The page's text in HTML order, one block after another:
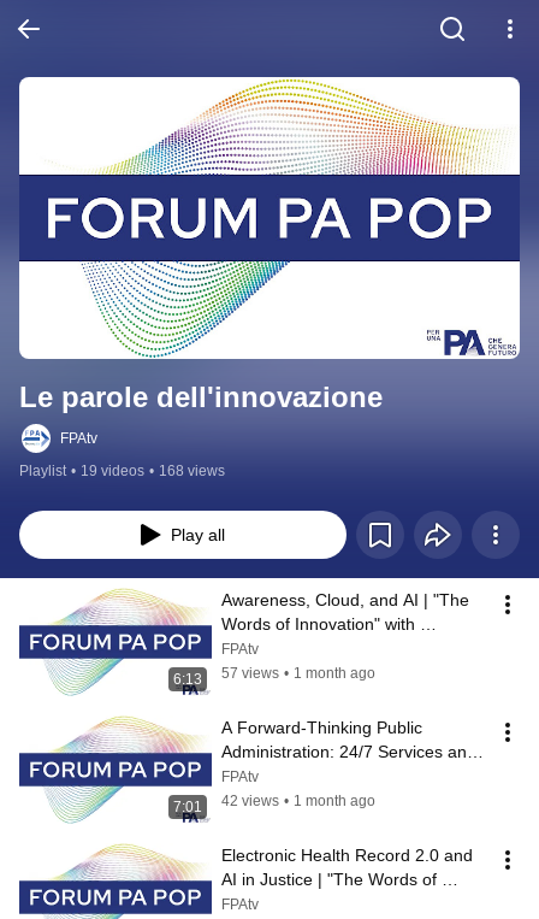
Le parole dell'innovazione
FPAtv
Playlist • 19 videos • 168 views
Play all
6:13
Awareness, Cloud, and AI | "The
Words of Innovation" with
SoftwareOne
FPAtv
57 views • 1 month ago
7:01
A Forward-Thinking Public
Administration: 24/7 Services and
AI for Citizens | "Words of
Innovatio...
FPAtv
42 views • 1 month ago
Electronic Health Record 2.0 and
AI in Justice | "The Words of
Innovation" with IBM Italy
FPAtv